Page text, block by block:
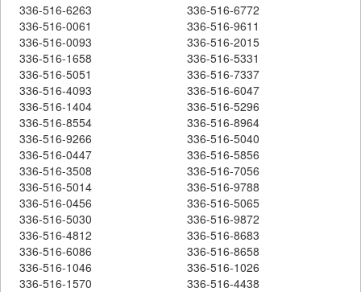
336-516-6263
336-516-6772
336-516-0061
336-516-9611
336-516-0093
336-516-2015
336-516-1658
336-516-5331
336-516-5051
336-516-7337
336-516-4093
336-516-6047
336-516-1404
336-516-5296
336-516-8554
336-516-8964
336-516-9266
336-516-5040
336-516-0447
336-516-5856
336-516-3508
336-516-7056
336-516-5014
336-516-9788
336-516-0456
336-516-5065
336-516-5030
336-516-9872
336-516-4812
336-516-8683
336-516-6086
336-516-8658
336-516-1046
336-516-1026
336-516-1570
336-516-4438